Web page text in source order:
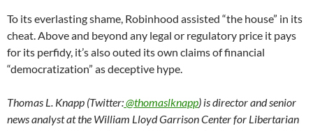
To its everlasting shame, Robinhood assisted “the house” in its
cheat. Above and beyond any legal or regulatory price it pays
for its perfidy, it’s also outed its own claims of financial
“democratization” as deceptive hype.
Thomas L. Knapp (Twitter:@thomaslknapp) is director and senior
news analyst at the William Lloyd Garrison Center for Libertarian